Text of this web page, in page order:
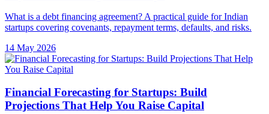
What is a debt financing agreement? A practical guide for Indian
startups covering covenants, repayment terms, defaults, and risks.
14 May 2026
Financial Forecasting for Startups: Build
Projections That Help You Raise Capital